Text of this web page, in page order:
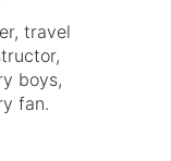
travel
boys,
fan.